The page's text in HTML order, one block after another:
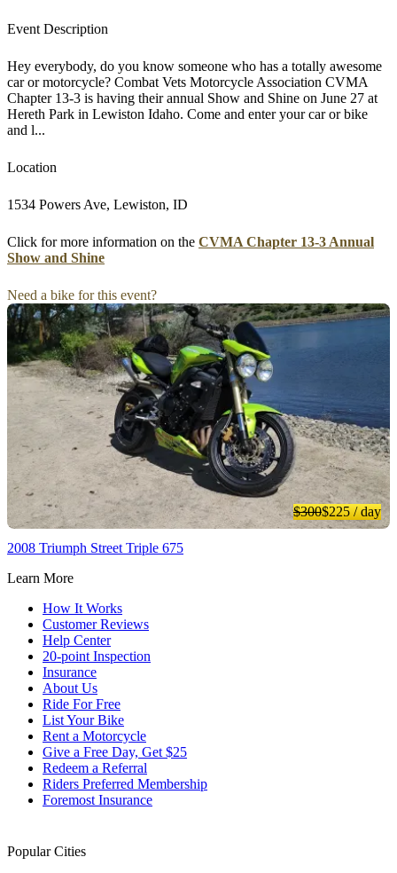
Event Description
Hey everybody, do you know someone who has a totally awesome
car or motorcycle? Combat Vets Motorcycle Association CVMA
Chapter 13-3 is having their annual Show and Shine on June 27 at
Hereth Park in Lewiston Idaho. Come and enter your car or bike
and l...
Location
1534 Powers Ave, Lewiston, ID
Click for more information on the CVMA Chapter 13-3 Annual
Show and Shine
Need a bike for this event?
$300$225/ day
2008 Triumph Street Triple 675
Learn More
How It Works
Customer Reviews
Help Center
20-point Inspection
Insurance
About Us
Ride For Free
List Your Bike
Rent a Motorcycle
Give a Free Day, Get $25
Redeem a Referral
Riders Preferred Membership
Foremost Insurance
Popular Cities